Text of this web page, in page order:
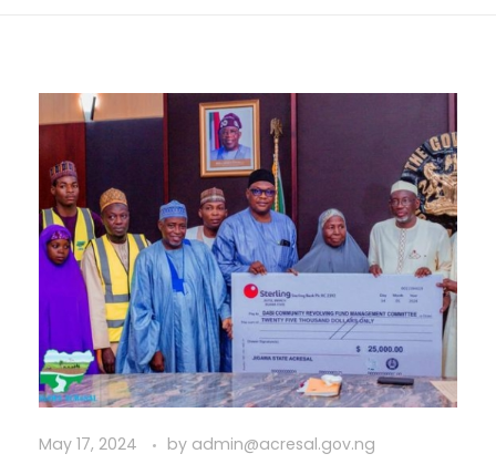
May 17, 2024 by admin@acresal.gov.ng